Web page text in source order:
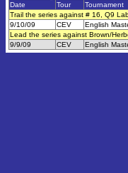
Date
Tour Tournament
Trail the series against # 16, Q9
9/10/09
CEV English
Lead the series against Brown/
9/9/09
CEV English